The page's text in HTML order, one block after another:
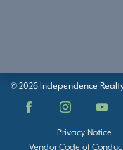
© 2026 Independence
Facebook InstagramYouTube
Privacy Notice
Vendor Code of